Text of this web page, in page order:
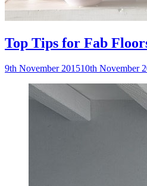
Top Tips for Fab
9th November 201510th November